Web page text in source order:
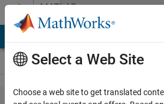
Skip to contentMATLAB
Answers
Select a Web Site
Choose a web site to get translated